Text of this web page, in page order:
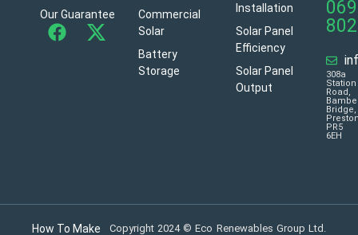
Our Guarantee
Commercial
Solar
Battery
Storage
Installation
Solar Panel
Efficiency
Solar Panel
Output
069
308a
Station
Road,
Bridge,
PR5
6EH
How To Make
Copyright 2024 © Eco Renewables Group Ltd.